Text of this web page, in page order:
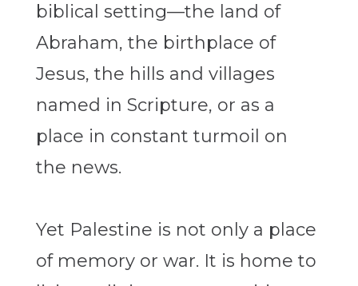
biblical setting—the land of
Abraham, the birthplace of
Jesus, the hills and villages
named in Scripture, or as a
place in constant turmoil on
the news.
Yet Palestine is not only a place
of memory or war. It is home to